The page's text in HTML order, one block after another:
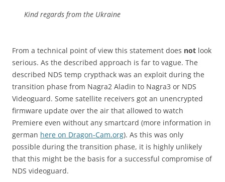
Kind regards from the Ukraine
From a technical point of view this statement does not look
serious. As the described approach is far to vague. The
described NDS temp crypthack was an exploit during the
transition phase from Nagra2 Aladin to Nagra3 or NDS
Videoguard. Some satellite receivers got an unencrypted
firmware update over the air that allowed to watch
Premiere even without any smartcard (more information in
german here on Dragon-Cam.org). As this was only
possible during the transition phase, it is highly unlikely
that this might be the basis for a successful compromise of
NDS videoguard.